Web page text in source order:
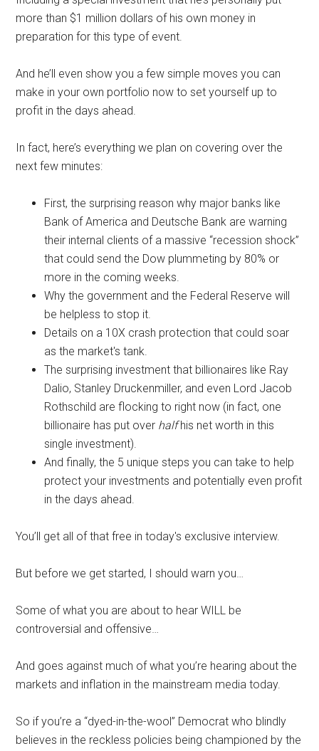
more than $1 million dollars of his own money in
preparation for this type of event.
And he’ll even show you a few simple moves you can
make in your own portfolio now to set yourself up to
profit in the days ahead.
In fact, here’s everything we plan on covering over the
next few minutes:
First, the surprising reason why major banks like
Bank of America and Deutsche Bank are warning
their internal clients of a massive “recession shock”
that could send the Dow plummeting by 80% or
more in the coming weeks.
Why the government and the Federal Reserve will
be helpless to stop it.
Details on a 10X crash protection that could soar
as the market's tank.
The surprising investment that billionaires like Ray
Dalio, Stanley Druckenmiller, and even Lord Jacob
Rothschild are flocking to right now (in fact, one
billionaire has put over halfhis net worth in this
single investment).
And finally, the 5 unique steps you can take to help
protect your investments and potentially even profit
in the days ahead.
You’ll get all of that free in today's exclusive interview.
But before we get started, I should warn you…
Some of what you are about to hear WILL be
controversial and offensive…
And goes against much of what you’re hearing about the
markets and inflation in the mainstream media today.
So if you’re a “dyed-in-the-wool” Democrat who blindly
believes in the reckless policies being championed by the